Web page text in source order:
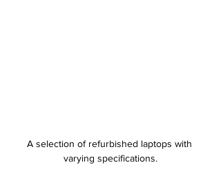
A selection of refurbished laptops with
varying specifications.